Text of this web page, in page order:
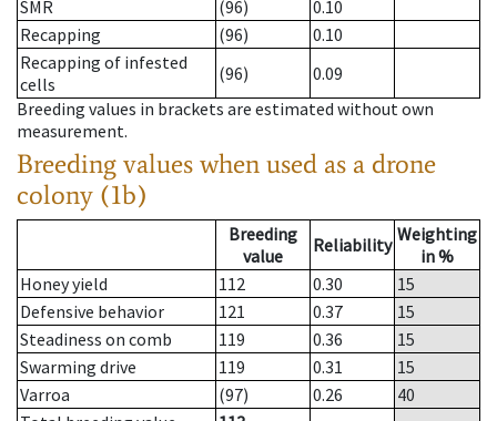
SMR
(96)
0.10
Recapping
(96)
0.10
Recapping of infested
cells
(96)
0.09
Breeding values in brackets are estimated without own
measurement.
Breeding values when used as a drone
colony (1b)
Breeding
value
Reliability Weighting
in %
Honey yield
112 0.30
15
Defensive behavior
121 0.37
15
Steadiness on comb
119 0.36
15
Swarming drive
119 0.31
15
Varroa
(97) 0.26
40